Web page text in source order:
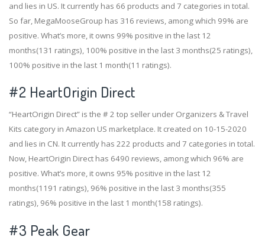
and lies in US. It currently has 66 products and 7 categories in total.
So far, MegaMooseGroup has 316 reviews, among which 99% are
positive. What’s more, it owns 99% positive in the last 12
months(131 ratings), 100% positive in the last 3 months(25 ratings),
100% positive in the last 1 month(11 ratings).
#2 HeartOrigin Direct
“HeartOrigin Direct” is the # 2 top seller under Organizers & Travel
Kits category in Amazon US marketplace. It created on 10-15-2020
and lies in CN. It currently has 222 products and 7 categories in total.
Now, HeartOrigin Direct has 6490 reviews, among which 96% are
positive. What’s more, it owns 95% positive in the last 12
months(1191 ratings), 96% positive in the last 3 months(355
ratings), 96% positive in the last 1 month(158 ratings).
#3 Peak Gear